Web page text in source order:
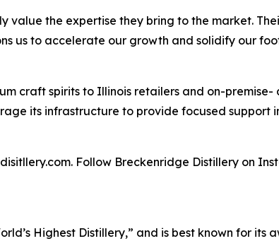
value the expertise they bring to the market.
us to accelerate our growth and solidify our
craft spirits to Illinois retailers and on-premise-
its infrastructure to provide focused support
Follow Breckenridge Distillery on
Highest Distillery,” and is best known for